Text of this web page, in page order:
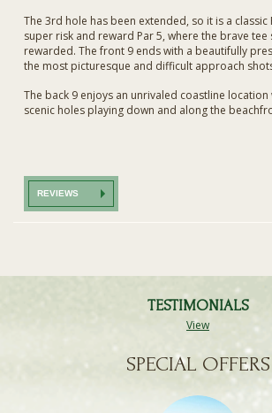
The 3rd hole has been extended, so it is a classic
super risk and reward Par 5, where the brave tee
rewarded. The front 9 ends with a beautifully
the most picturesque and difficult approach
The back 9 enjoys an unrivaled coastline
scenic holes playing down and along the
REVIEWS
TESTIMONIALS
View
SPECIAL OFFERS